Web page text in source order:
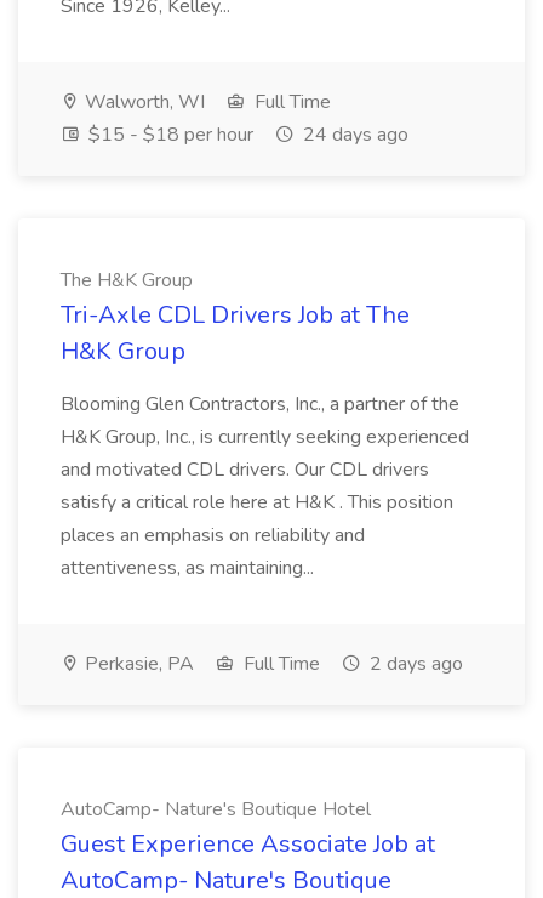
Since 1926, Kelley...
Walworth, WI
Full Time
$15 - $18 per hour
24 days ago
The H&K Group
Tri-Axle CDL Drivers Job at The
H&K Group
Blooming Glen Contractors, Inc., a partner of the
H&K Group, Inc., is currently seeking experienced
and motivated CDL drivers. Our CDL drivers
satisfy a critical role here at H&K . This position
places an emphasis on reliability and
attentiveness, as maintaining...
Perkasie, PA Full Time 2 days ago
AutoCamp- Nature's Boutique Hotel
Guest Experience Associate Job at
AutoCamp- Nature's Boutique